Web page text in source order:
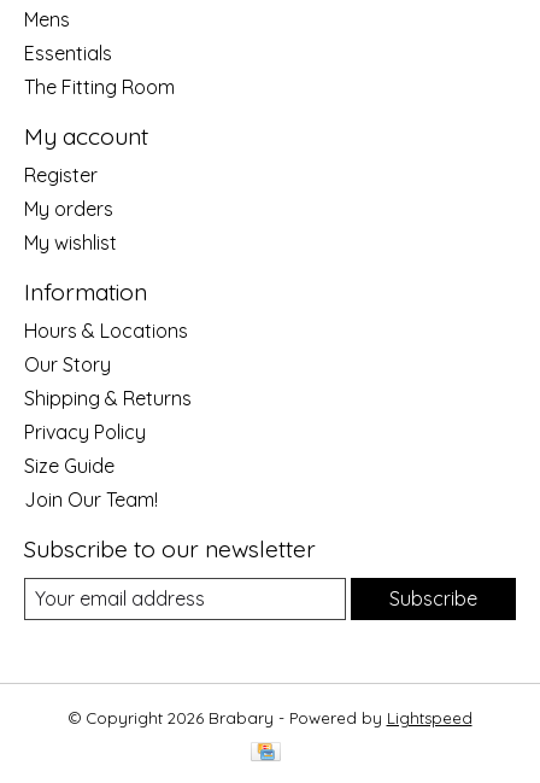
Mens
Essentials
The Fitting Room
My account
Register
My orders
My wishlist
Information
Hours & Locations
Our Story
Shipping & Returns
Privacy Policy
Size Guide
Join Our Team!
Subscribe to our newsletter
Subscribe
© Copyright 2026 Brabary - Powered by Lightspeed